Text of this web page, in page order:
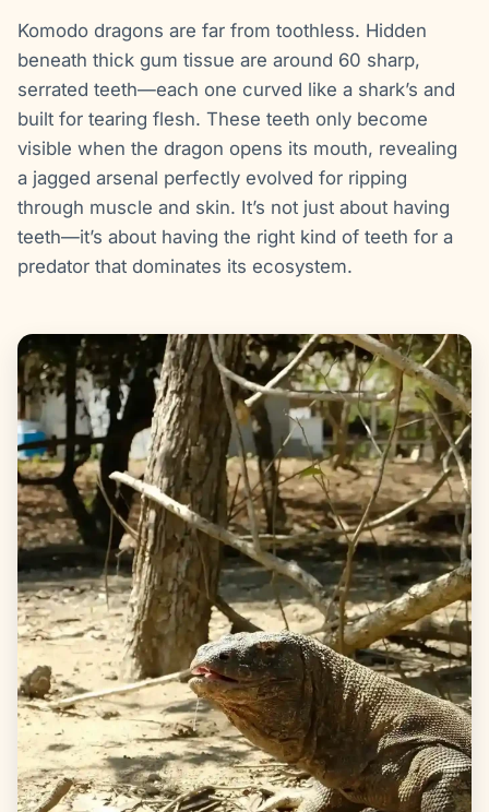
Komodo dragons are far from toothless. Hidden
beneath thick gum tissue are around 60 sharp,
serrated teeth—each one curved like a shark’s and
built for tearing flesh. These teeth only become
visible when the dragon opens its mouth, revealing
a jagged arsenal perfectly evolved for ripping
through muscle and skin. It’s not just about having
teeth—it’s about having the right kind of teeth for a
predator that dominates its ecosystem.